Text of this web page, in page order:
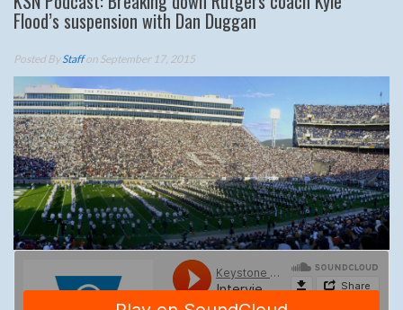
Flood’s suspension with Dan Duggan
Posted ByStaffon September 17, 2015